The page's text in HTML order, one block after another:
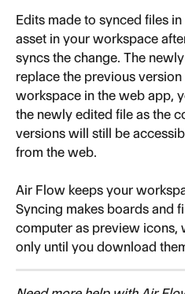
Edits made to synced files
asset in your workspace
syncs the change. The
replace the previous
workspace in the web app,
the newly edited file as the
versions will still be
from the web.
Air Flow keeps your
Syncing makes boards and
computer as preview icons,
only until you download